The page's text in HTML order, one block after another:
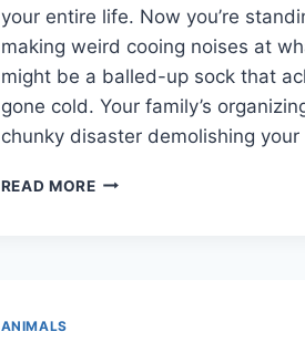
your entire life. Now you’re
making weird cooing noises at
might be a balled-up sock that
gone cold. Your family’s
chunky disaster demolishing
READ MOREIDENTIFYING
ANIMALS